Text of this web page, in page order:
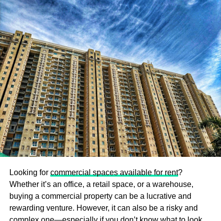
can irritate the baby’s skin and can result in scratches.
Therefore, you need to buy soft clothes for your preemie
baby. Generally, cotton blends and tagless clothes are the
ideal choices for newborns.
Buy Easy to Put On and Take Off Clothes
The baby’s dress needs to be changed several times a
day. Preemie clothes are specially designed for
newborns. They can be easily put on and taken off when
needed. In this way, preemie clothes can be very
beneficial for the parents to take care of the baby.
Select Machine Washable Clothes
While buying preemie clothes, it is ideal to select
machine-washable clothes. Machine washable clothes
can be washed at high temperatures. A high temperature
will help to get rid of dust and germs. This way, you will be
Looking for commercial spaces available for rent?
Whether it’s an office, a retail space, or a warehouse,
buying a commercial property can be a lucrative and
rewarding venture. However, it can also be a risky and